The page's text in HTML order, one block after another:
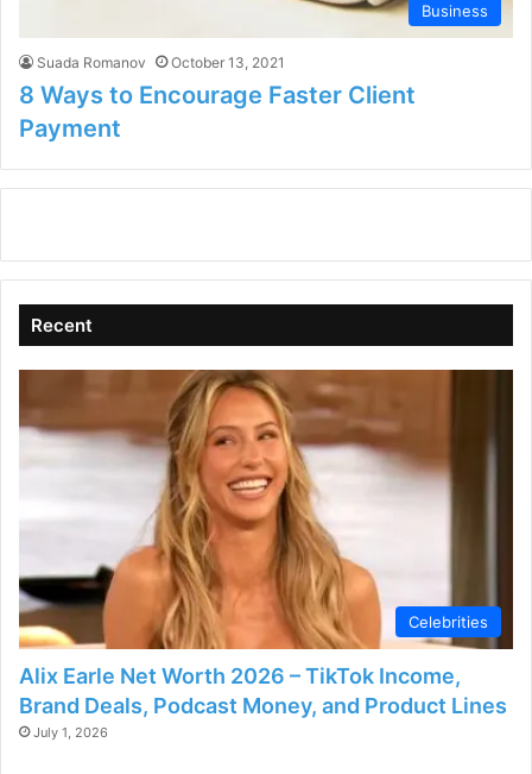
Business
Suada Romanov October 13, 2021
8 Ways to Encourage Faster Client
Payment
Recent
Celebrities
Alix Earle Net Worth 2026 – TikTok Income,
Brand Deals, Podcast Money, and Product Lines
July 1, 2026